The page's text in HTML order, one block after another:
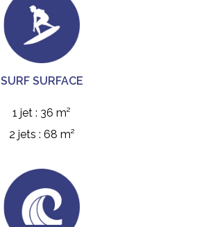
SURF SURFACE
1 jet : 36 m²
2 jets : 68 m²